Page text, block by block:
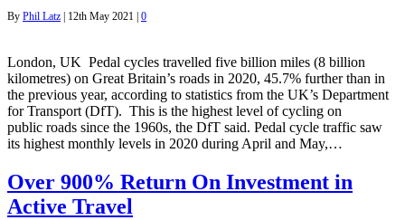
By Phil Latz 12th May 2021 0
London, UK Pedal cycles travelled five billion miles (8 billion
kilometres) on Great Britain’s roads in 2020, 45.7% further than in
the previous year, according to statistics from the UK’s Department
for Transport (DfT). This is the highest level of cycling on
public roads since the 1960s, the DfT said. Pedal cycle traffic saw
its highest monthly levels in 2020 during April and May,…
Over 900% Return On Investment in
Active Travel